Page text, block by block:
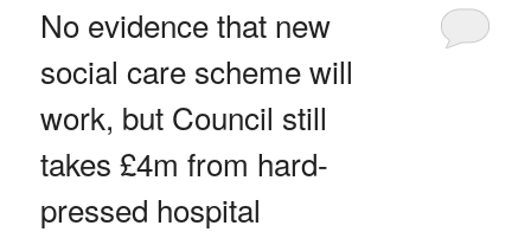
No evidence that new
social care scheme will
work, but Council still
takes £4m from hard-
pressed hospital